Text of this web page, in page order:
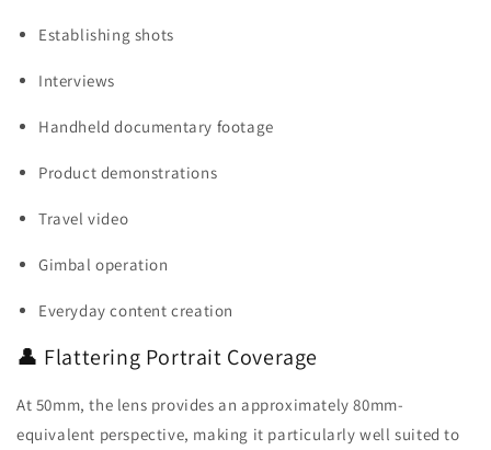
Establishing shots
Interviews
Handheld documentary footage
Product demonstrations
Travel video
Gimbal operation
Everyday content creation
👤 Flattering Portrait Coverage
At 50mm, the lens provides an approximately 80mm-
equivalent perspective, making it particularly well suited to